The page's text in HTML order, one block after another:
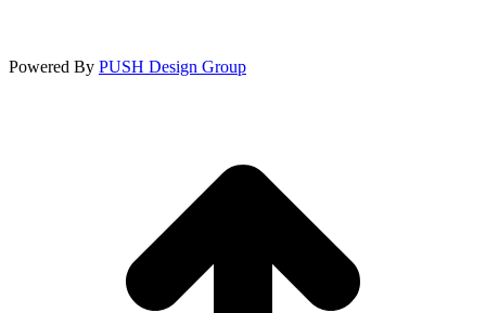
Powered By PUSH Design Group